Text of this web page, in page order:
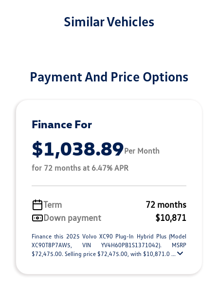
Similar Vehicles
Payment And Price Options
Finance For
$1,038.89Per Month
for 72 months at 6.47% APR
Term
72 months
Down payment
$10,871
Finance this 2025 Volvo XC90 Plug-In Hybrid Plus (Model
XC90T8P7AW5, VIN YV4H60PB1S1371042). MSRP
$72,475.00. Selling price $72,475.00, with $10,871.0 ...